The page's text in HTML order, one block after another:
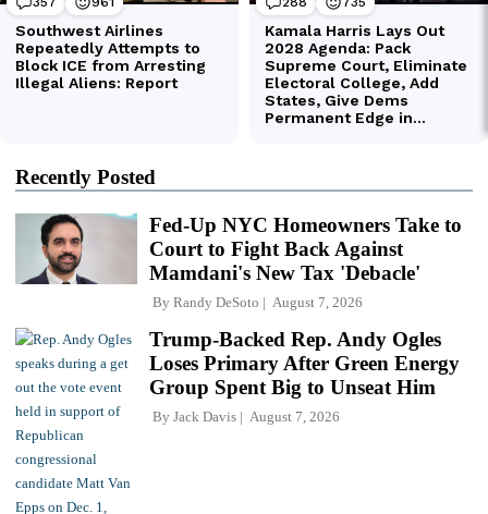
Recently Posted
Fed-Up NYC Homeowners Take to
Court to Fight Back Against
Mamdani's New Tax 'Debacle'
By Randy DeSoto August 7, 2026
Trump-Backed Rep. Andy Ogles
Loses Primary After Green Energy
Group Spent Big to Unseat Him
By Jack Davis August 7, 2026